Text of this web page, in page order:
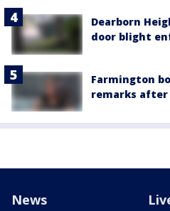
Dearborn
door blight
Farmington
remarks after
News